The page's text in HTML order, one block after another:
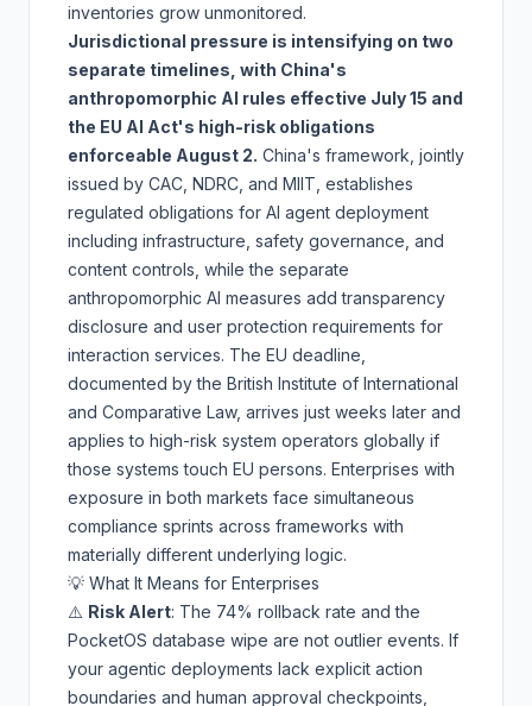
inventories grow unmonitored.
Jurisdictional pressure is intensifying on two
separate timelines, with China's
anthropomorphic AI rules effective July 15 and
the EU AI Act's high-risk obligations
enforceable August 2. China's framework, jointly
issued by CAC, NDRC, and MIIT, establishes
regulated obligations for AI agent deployment
including infrastructure, safety governance, and
content controls, while the separate
anthropomorphic AI measures add transparency
disclosure and user protection requirements for
interaction services. The EU deadline,
documented by the British Institute of International
and Comparative Law, arrives just weeks later and
applies to high-risk system operators globally if
those systems touch EU persons. Enterprises with
exposure in both markets face simultaneous
compliance sprints across frameworks with
materially different underlying logic.
💡 What It Means for Enterprises
⚠️ Risk Alert: The 74% rollback rate and the
PocketOS database wipe are not outlier events. If
your agentic deployments lack explicit action
boundaries and human approval checkpoints,